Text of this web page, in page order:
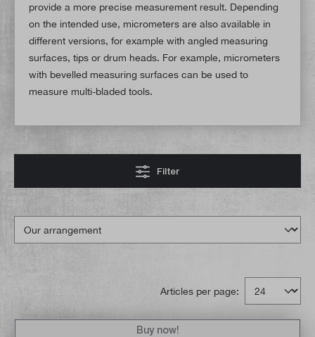
provide a more precise measurement result. Depending
on the intended use, micrometers are also available in
different versions, for example with angled measuring
surfaces, tips or drum heads. For example, micrometers
with bevelled measuring surfaces can be used to
measure multi-bladed tools.
Filter
Articles per page:
Buy now!